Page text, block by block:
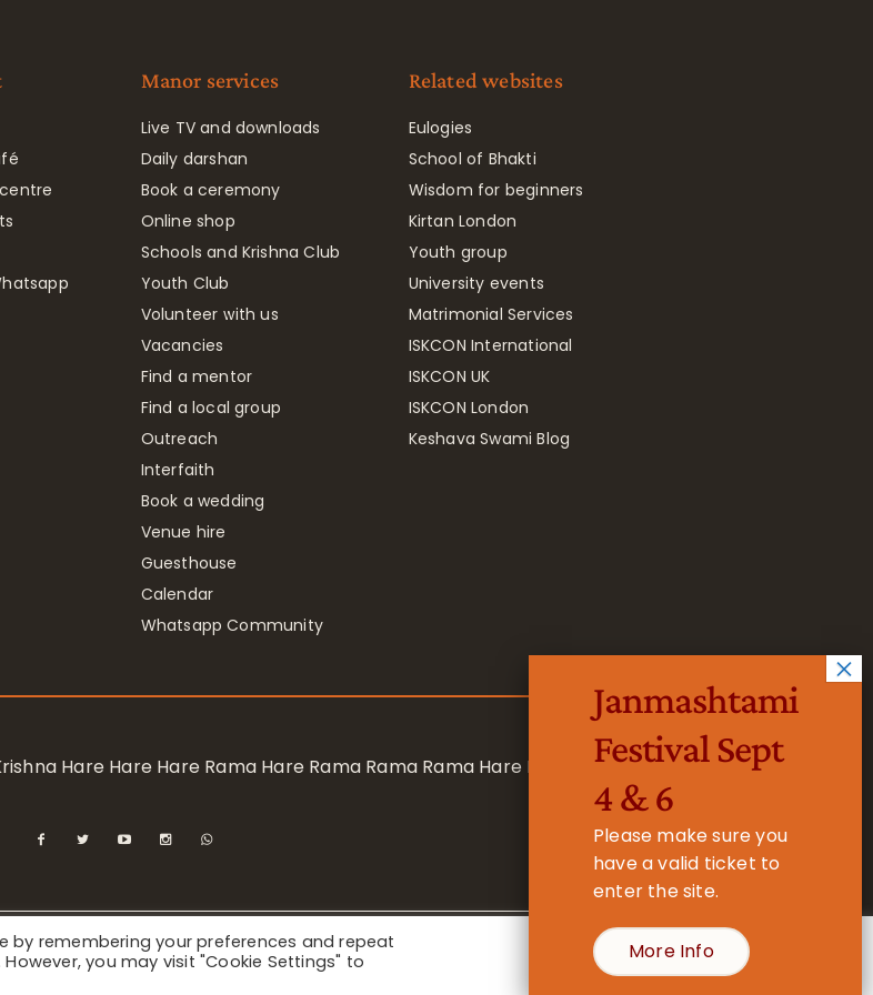
Manor services
Live TV and downloads
Daily darshan
Book a ceremony
Online shop
Schools and Krishna Club
Youth Club
Volunteer with us
Vacancies
Find a mentor
Find a local group
Outreach
Interfaith
Book a wedding
Venue hire
Guesthouse
Calendar
Whatsapp Community
Related websites
Eulogies
School of Bhakti
Wisdom for beginners
Kirtan London
Youth group
University events
Matrimonial Services
ISKCON International
ISKCON UK
ISKCON London
Keshava Swami Blog
Hare Hare Hare Rama Hare Rama Rama Rama Hare Hare
Consciousness / Bhaktivedanta Manor - Registered Charity No. 1157877
by remembering your preferences and repeat
you may visit "Cookie Settings" to
Cookie Settings
Janmashtami
Festival Sept
4 & 6
Please make sure you
have a valid ticket to
enter the site.
More Info